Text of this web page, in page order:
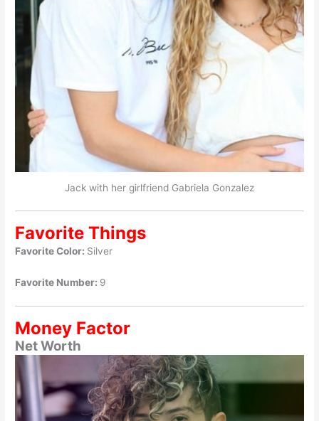
Jack with her girlfriend Gabriela Gonzalez
Favorite Things
Favorite Color: Silver
Favorite Number: 9
Money Factor
Net Worth